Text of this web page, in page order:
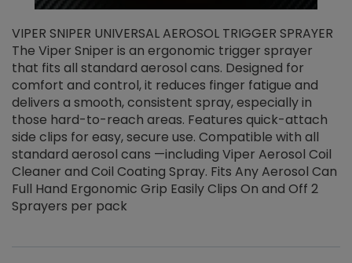
VIPER SNIPER UNIVERSAL AEROSOL TRIGGER SPRAYER
The Viper Sniper is an ergonomic trigger sprayer
that fits all standard aerosol cans. Designed for
comfort and control, it reduces finger fatigue and
delivers a smooth, consistent spray, especially in
those hard-to-reach areas. Features quick-attach
side clips for easy, secure use. Compatible with all
standard aerosol cans —including Viper Aerosol Coil
Cleaner and Coil Coating Spray. Fits Any Aerosol Can
Full Hand Ergonomic Grip Easily Clips On and Off 2
Sprayers per pack